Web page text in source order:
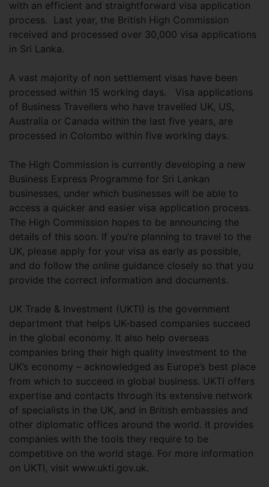
with an efficient and straightforward visa application
process. Last year, the British High Commission
received and processed over 30,000 visa applications
in Sri Lanka.
A vast majority of non settlement visas have been
processed within 15 working days. Visa applications
of Business Travellers who have travelled UK, US,
Australia or Canada within the last five years, are
processed in Colombo within five working days.
The High Commission is currently developing a new
Business Express Programme for Sri Lankan
businesses, under which businesses will be able to
access a quicker and easier visa application process.
The High Commission hopes to be announcing the
details of this soon. If you’re planning to travel to the
UK, please apply for your visa as early as possible,
and do follow the online guidance closely so that you
provide the correct information and documents.
UK Trade & Investment (UKTI) is the government
department that helps UK-based companies succeed
in the global economy. It also help overseas
companies bring their high quality investment to the
UK’s economy – acknowledged as Europe’s best place
from which to succeed in global business. UKTI offers
expertise and contacts through its extensive network
of specialists in the UK, and in British embassies and
other diplomatic offices around the world. It provides
companies with the tools they require to be
competitive on the world stage. For more information
on UKTI, visit www.ukti.gov.uk.